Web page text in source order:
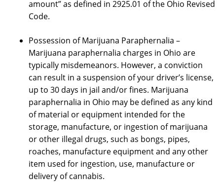
amount” as defined in 2925.01 of the Ohio Revised
Code.
Possession of Marijuana Paraphernalia –
Marijuana paraphernalia charges in Ohio are
typically misdemeanors. However, a conviction
can result in a suspension of your driver’s license,
up to 30 days in jail and/or fines. Marijuana
paraphernalia in Ohio may be defined as any kind
of material or equipment intended for the
storage, manufacture, or ingestion of marijuana
or other illegal drugs, such as bongs, pipes,
roaches, manufacture equipment and any other
item used for ingestion, use, manufacture or
delivery of cannabis.